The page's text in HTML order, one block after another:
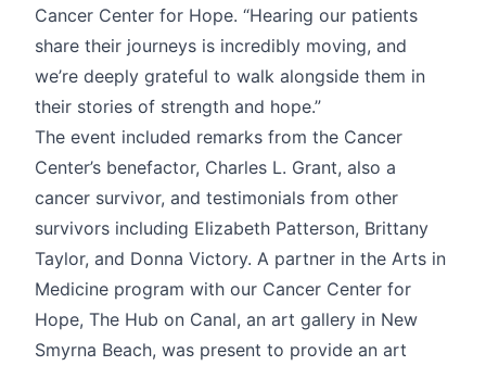
Cancer Center for Hope. “Hearing our patients
share their journeys is incredibly moving, and
we’re deeply grateful to walk alongside them in
their stories of strength and hope.”
The event included remarks from the Cancer
Center’s benefactor, Charles L. Grant, also a
cancer survivor, and testimonials from other
survivors including Elizabeth Patterson, Brittany
Taylor, and Donna Victory. A partner in the Arts in
Medicine program with our Cancer Center for
Hope, The Hub on Canal, an art gallery in New
Smyrna Beach, was present to provide an art